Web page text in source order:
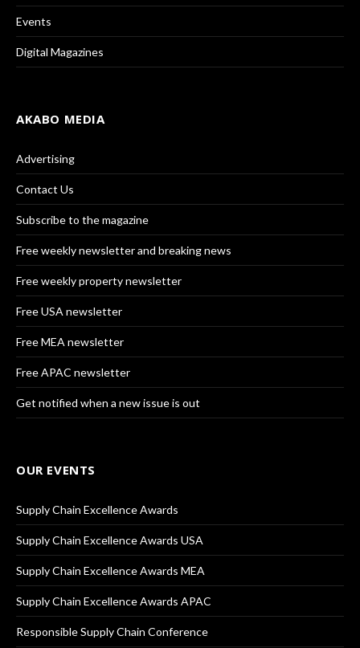
Events
Digital Magazines
AKABO MEDIA
Advertising
Contact Us
Subscribe to the magazine
Free weekly newsletter and breaking news
Free weekly property newsletter
Free USA newsletter
Free MEA newsletter
Free APAC newsletter
Get notified when a new issue is out
OUR EVENTS
Supply Chain Excellence Awards
Supply Chain Excellence Awards USA
Supply Chain Excellence Awards MEA
Supply Chain Excellence Awards APAC
Responsible Supply Chain Conference